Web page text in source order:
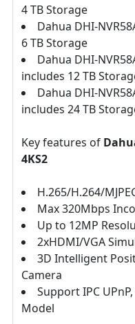
4 TB Storage
Dahua DHI-
6 TB Storage
Dahua DHI-
includes 12 TB
Dahua DHI-
includes 24 TB
Key features of
4KS2
H.265/H.264/
Max 320Mbps
Up to 12MP
2xHDMI/VGA
3D Intelligent
Camera
Support IPC
Model